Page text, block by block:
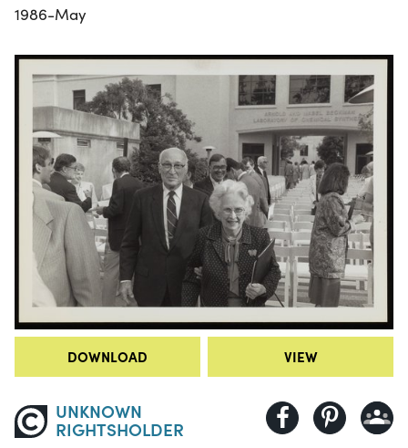
1986-May
DOWNLOAD VIEW
UNKNOWN
RIGHTSHOLDER